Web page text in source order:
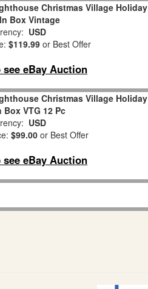
Christmas Village Holiday
Box Vintage
USD
$119.99 or Best Offer
eBay Auction
Christmas Village Holiday
Box VTG 12 Pc
USD
$99.00 or Best Offer
eBay Auction